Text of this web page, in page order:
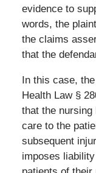
evidence to
words, the
the claims
that the
In this case,
Health Law §
that the nursing
care to the
subsequent
imposes